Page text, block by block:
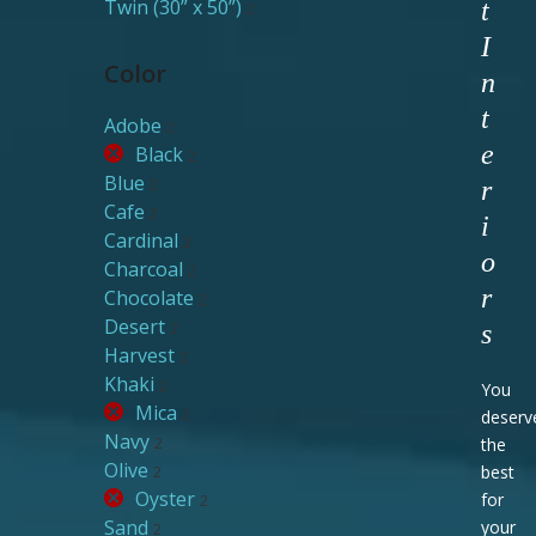
Twin (30” x 50”) 2
Color
Adobe 2
Black 2
Blue 2
Cafe 2
Cardinal 2
Charcoal 2
Chocolate 2
Desert 2
Harvest 2
Khaki 2
Mica 2
Navy 2
Olive 2
Oyster 2
Sand 2
t
I
n
t
e
r
i
o
r
s
You
the
best
for
your